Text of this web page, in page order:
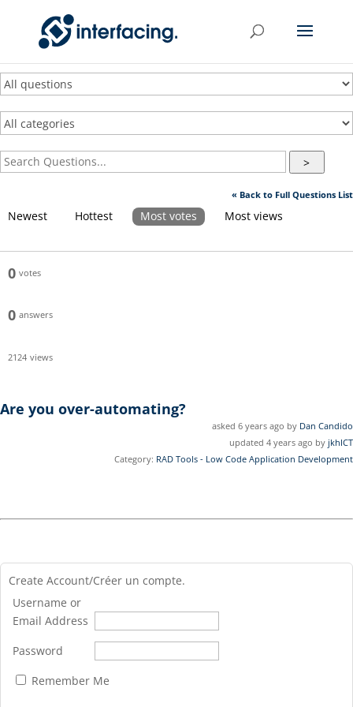
>
« Back to Full Questions List
Newest Hottest Most votes Most views
0 votes
0 answers
2124 views
Are you over-automating?
asked 6 years ago by Dan Candido
updated 4 years ago by jkhICT
Category: RAD Tools - Low Code Application Development
Create Account/Créer un compte.
Username or
Email Address
Password
Remember Me